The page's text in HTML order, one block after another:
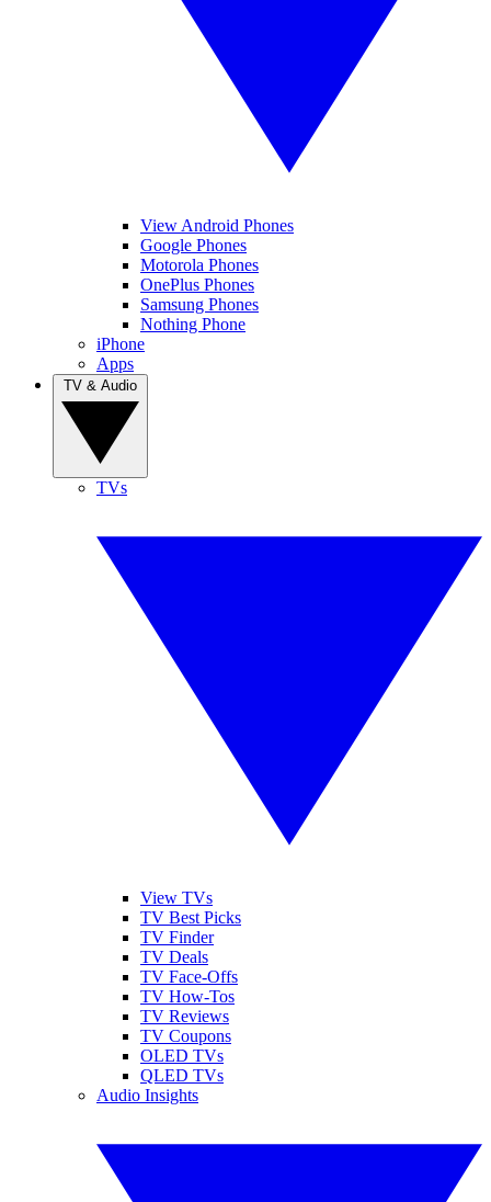
View Android Phones
Google Phones
Motorola Phones
OnePlus Phones
Samsung Phones
Nothing Phone
iPhone
Apps
TVs
View TVs
TV Best Picks
TV Finder
TV Deals
TV Face-Offs
TV How-Tos
TV Reviews
TV Coupons
OLED TVs
QLED TVs
Audio Insights